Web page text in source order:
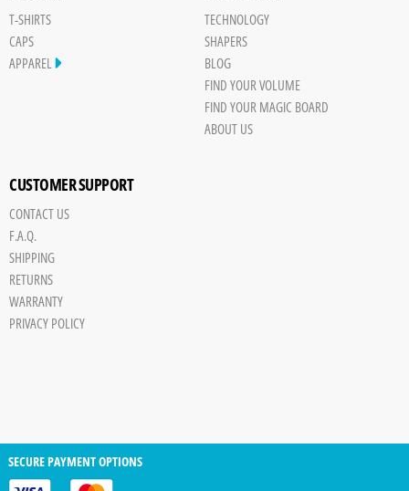
T-SHIRTS
CAPS
APPAREL
TECHNOLOGY
SHAPERS
BLOG
FIND YOUR VOLUME
FIND YOUR MAGIC BOARD
ABOUT US
CUSTOMER SUPPORT
CONTACT US
F.A.Q.
SHIPPING
RETURNS
WARRANTY
PRIVACY POLICY
SECURE PAYMENT OPTIONS